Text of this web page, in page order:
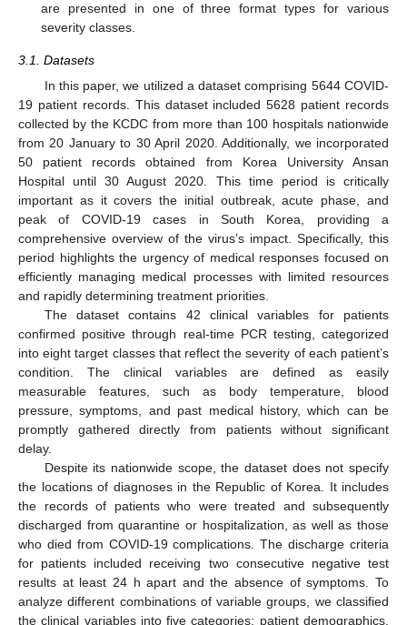
are presented in one of three format types for various
severity classes.
3.1. Datasets
In this paper, we utilized a dataset comprising 5644 COVID-
19 patient records. This dataset included 5628 patient records
collected by the KCDC from more than 100 hospitals nationwide
from 20 January to 30 April 2020. Additionally, we incorporated
50 patient records obtained from Korea University Ansan
Hospital until 30 August 2020. This time period is critically
important as it covers the initial outbreak, acute phase, and
peak of COVID-19 cases in South Korea, providing a
comprehensive overview of the virus’s impact. Specifically, this
period highlights the urgency of medical responses focused on
efficiently managing medical processes with limited resources
and rapidly determining treatment priorities.
The dataset contains 42 clinical variables for patients
confirmed positive through real-time PCR testing, categorized
into eight target classes that reflect the severity of each patient’s
condition. The clinical variables are defined as easily
measurable features, such as body temperature, blood
pressure, symptoms, and past medical history, which can be
promptly gathered directly from patients without significant
delay.
Despite its nationwide scope, the dataset does not specify
the locations of diagnoses in the Republic of Korea. It includes
the records of patients who were treated and subsequently
discharged from quarantine or hospitalization, as well as those
who died from COVID-19 complications. The discharge criteria
for patients included receiving two consecutive negative test
results at least 24 h apart and the absence of symptoms. To
analyze different combinations of variable groups, we classified
the clinical variables into five categories: patient demographics,